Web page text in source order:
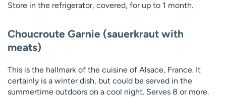
Store in the refrigerator, covered, for up to 1 month.
Choucroute Garnie (sauerkraut with
meats)
This is the hallmark of the cuisine of Alsace, France. It
certainly is a winter dish, but could be served in the
summertime outdoors on a cool night. Serves 8 or more.